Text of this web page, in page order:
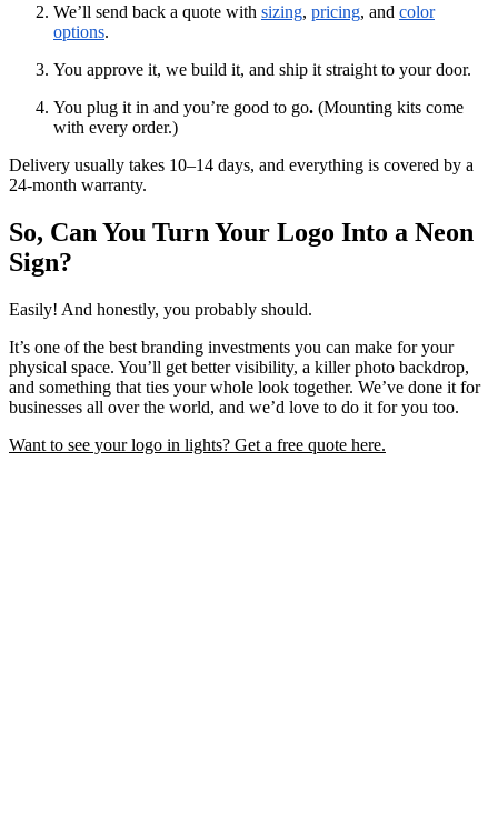
We’ll send back a quote with sizing, pricing, and color
options.
You approve it, we build it, and ship it straight to your door.
You plug it in and you’re good to go. (Mounting kits come
with every order.)
Delivery usually takes 10–14 days, and everything is covered by a
24-month warranty.
So, Can You Turn Your Logo Into a Neon
Sign?
Easily! And honestly, you probably should.
It’s one of the best branding investments you can make for your
physical space. You’ll get better visibility, a killer photo backdrop,
and something that ties your whole look together. We’ve done it for
businesses all over the world, and we’d love to do it for you too.
Want to see your logo in lights? Get a free quote here.